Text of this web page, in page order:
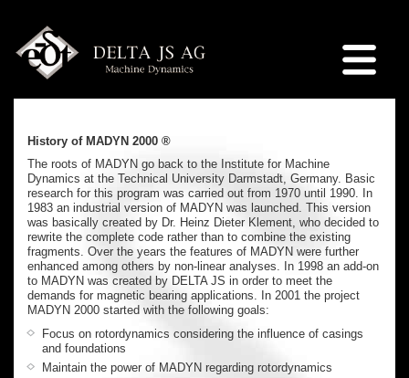
History of MADYN 2000 ®
The roots of MADYN go back to the Institute for Machine
Dynamics at the Technical University Darmstadt, Germany. Basic
research for this program was carried out from 1970 until 1990. In
1983 an industrial version of MADYN was launched. This version
was basically created by Dr. Heinz Dieter Klement, who decided to
rewrite the complete code rather than to combine the existing
fragments. Over the years the features of MADYN were further
enhanced among others by non-linear analyses. In 1998 an add-on
to MADYN was created by DELTA JS in order to meet the
demands for magnetic bearing applications. In 2001 the project
MADYN 2000 started with the following goals:
Focus on rotordynamics considering the influence of casings
and foundations
Maintain the power of MADYN regarding rotordynamics